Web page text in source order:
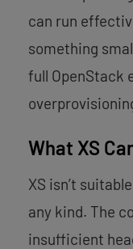
can run
something
full OpenStack
What XS
XS isn’t
any kind. The
insufficient